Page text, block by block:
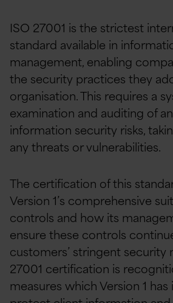
ISO 27001 is the strictest
standard available in
management, enabling
the security practices they
organisation. This requires a
examination and auditing of
information security risks,
any threats or vulnerabilities.
The certification of this
Version 1’s comprehensive
controls and how its
ensure these controls
customers’ stringent security
27001 certification is
measures which Version 1